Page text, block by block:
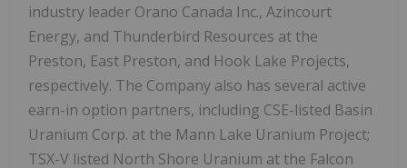
industry leader Orano Canada Inc., Azincourt
Energy, and Thunderbird Resources at the
Preston, East Preston, and Hook Lake Projects,
respectively. The Company also has several active
earn-in option partners, including CSE-listed Basin
Uranium Corp. at the Mann Lake Uranium Project;
TSX-V listed North Shore Uranium at the Falcon